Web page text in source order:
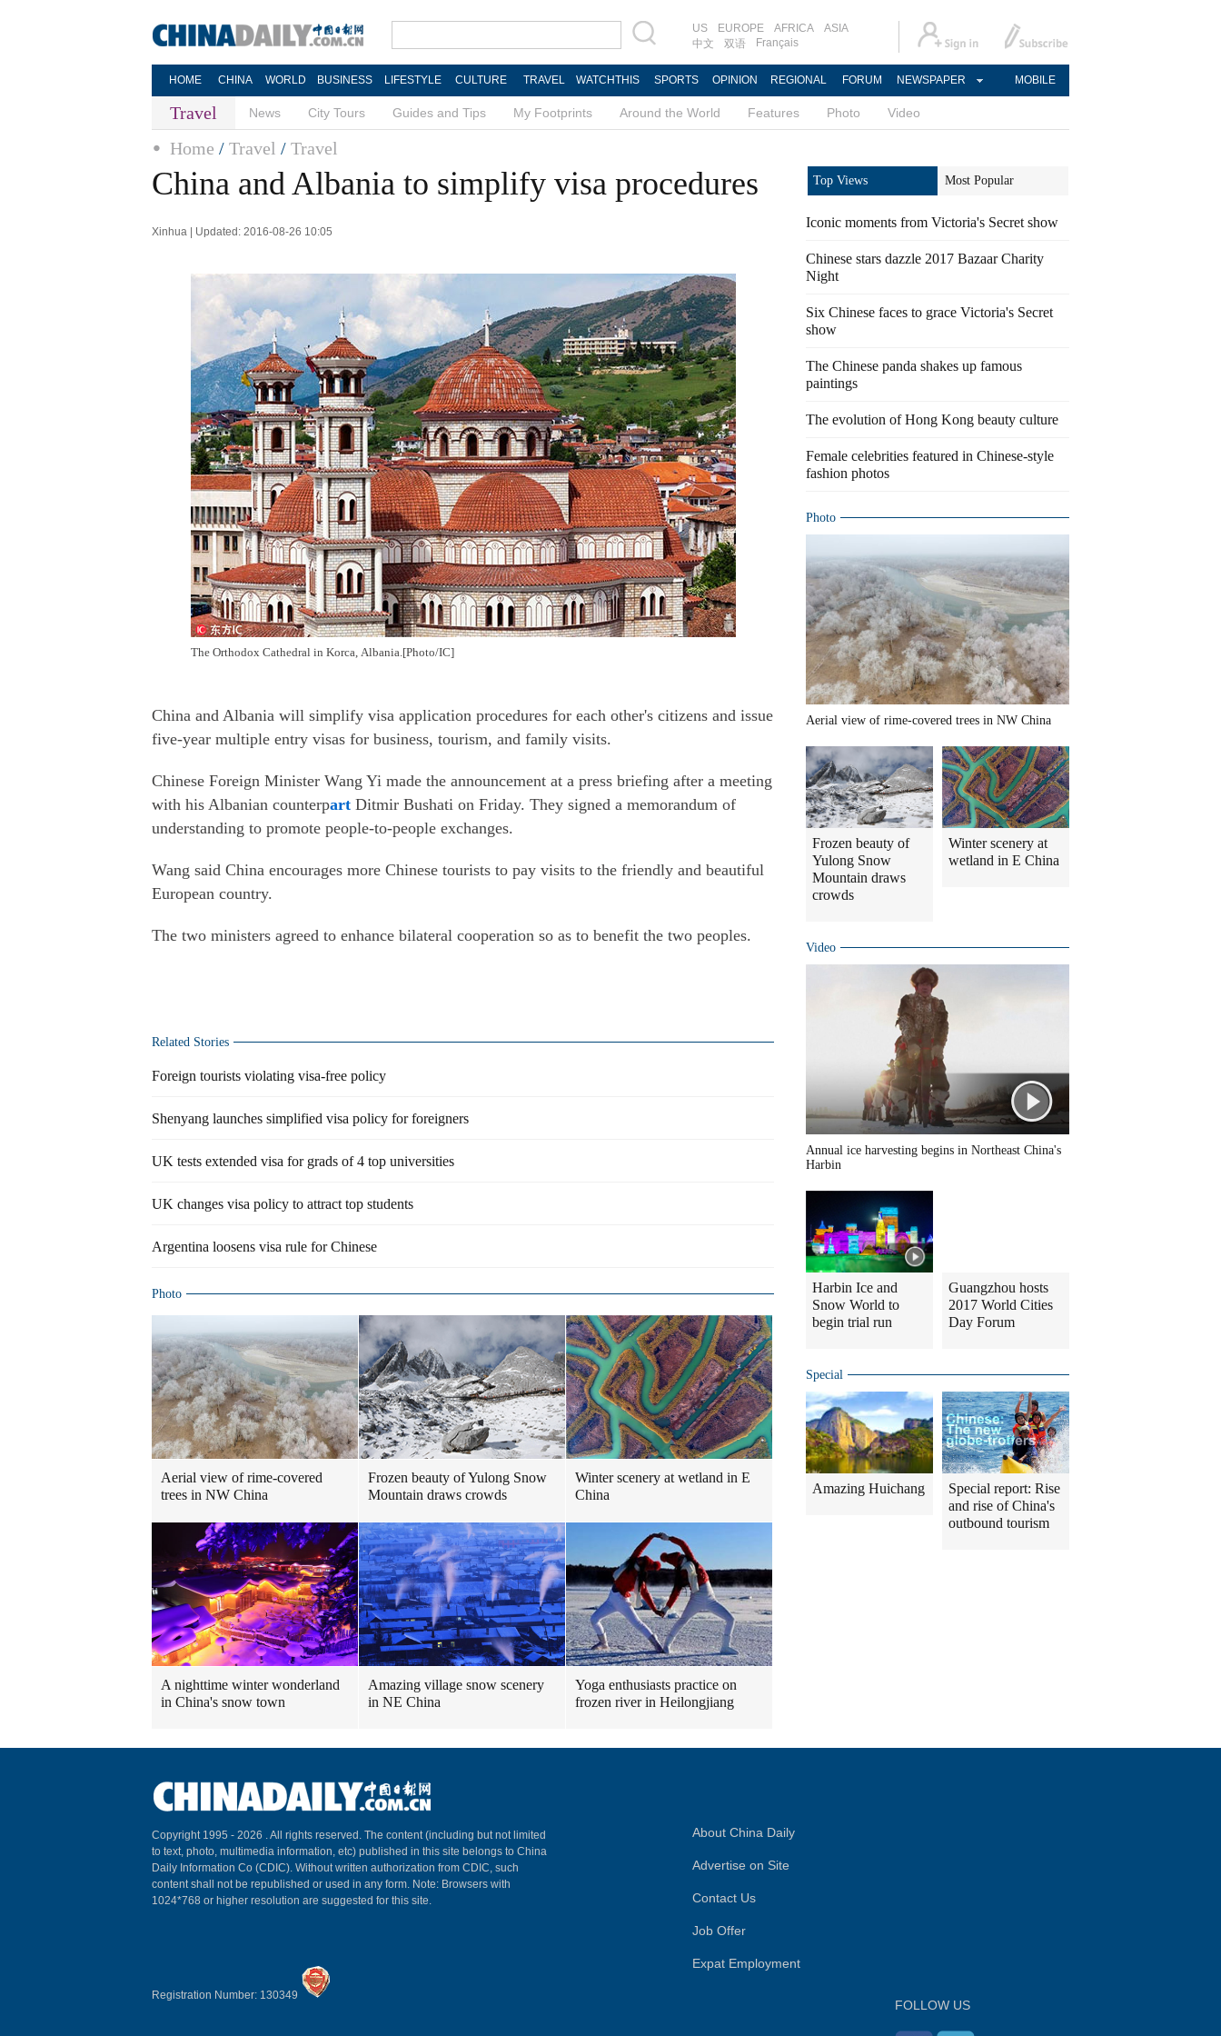
US EUROPE AFRICA
ASIA
中文
双语 Français
HOME CHINA WORLD BUSINESS LIFESTYLE CULTURE TRAVEL WATCHTHIS SPORTS OPINION REGIONAL FORUM NEWSPAPER MOBILE
Travel News City Tours Guides and Tips My Footprints Around the World Features Photo Video
Home / Travel / Travel
China and Albania to simplify visa procedures
Xinhua | Updated: 2016-08-26 10:05
The Orthodox Cathedral in Korca, Albania.[Photo/IC]
China and Albania will simplify visa application procedures for each other's citizens and issue
five-year multiple entry visas for business, tourism, and family visits.
Chinese Foreign Minister Wang Yi made the announcement at a press briefing after a meeting
with his Albanian counterpart Ditmir Bushati on Friday. They signed a memorandum of
understanding to promote people-to-people exchanges.
Wang said China encourages more Chinese tourists to pay visits to the friendly and beautiful
European country.
The two ministers agreed to enhance bilateral cooperation so as to benefit the two peoples.
Related Stories
Foreign tourists violating visa-free policy
Shenyang launches simplified visa policy for foreigners
UK tests extended visa for grads of 4 top universities
UK changes visa policy to attract top students
Argentina loosens visa rule for Chinese
Photo
Aerial view of rime-covered
trees in NW China
Frozen beauty of Yulong Snow
Mountain draws crowds
Winter scenery at wetland in E
China
A nighttime winter wonderland
in China's snow town
Amazing village snow scenery
in NE China
Yoga enthusiasts practice on
frozen river in Heilongjiang
Top Views Most Popular
Iconic moments from Victoria's Secret show
Chinese stars dazzle 2017 Bazaar Charity
Night
Six Chinese faces to grace Victoria's Secret
show
The Chinese panda shakes up famous
paintings
The evolution of Hong Kong beauty culture
Female celebrities featured in Chinese-style
fashion photos
Photo
Aerial view of rime-covered trees in NW China
Frozen beauty of
Yulong Snow
Mountain draws
crowds
Winter scenery at
wetland in E China
Video
Annual ice harvesting begins in Northeast China's
Harbin
Harbin Ice and
Snow World to
begin trial run
Guangzhou hosts
2017 World Cities
Day Forum
Special
Amazing Huichang
Special report: Rise
and rise of China's
outbound tourism
Copyright 1995 - 2026 . All rights reserved. The content (including but not limited
to text, photo, multimedia information, etc) published in this site belongs to China
Daily Information Co (CDIC). Without written authorization from CDIC, such
content shall not be republished or used in any form. Note: Browsers with
1024*768 or higher resolution are suggested for this site.
Registration Number: 130349
About China Daily
Advertise on Site
Contact Us
Job Offer
Expat Employment
FOLLOW US